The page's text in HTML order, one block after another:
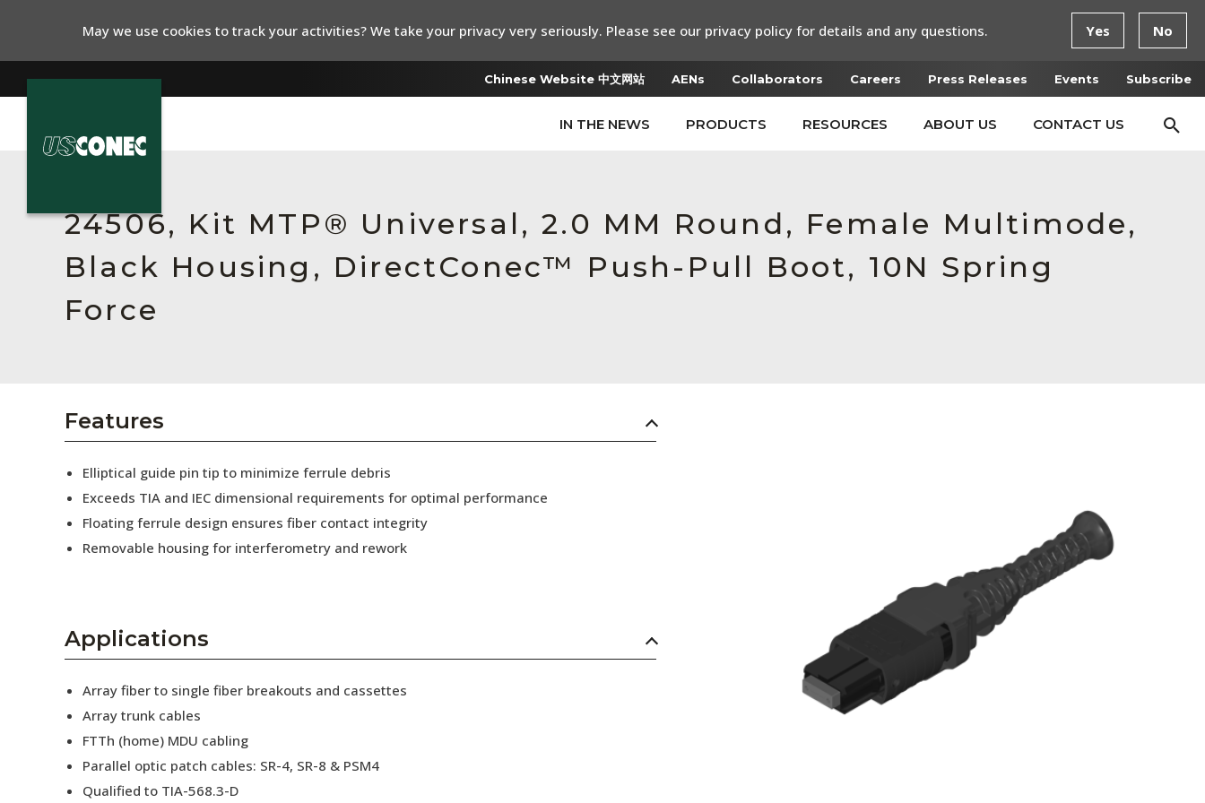
Chinese Website 中文网站 AENs Collaborators Careers Press Releases Events Subscribe
IN THE NEWS PRODUCTS RESOURCES ABOUT US CONTACT US
Collaborators
Press Releases
24506, Kit MTP® Universal, 2.0 MM Round, Female Multimode,
Black Housing, DirectConec™ Push-Pull Boot, 10N Spring
Force
Features
Elliptical guide pin tip to minimize ferrule debris
Exceeds TIA and IEC dimensional requirements for optimal performance
Floating ferrule design ensures fiber contact integrity
Removable housing for interferometry and rework
Applications
Array fiber to single fiber breakouts and cassettes
Array trunk cables
FTTh (home) MDU cabling
Parallel optic patch cables: SR-4, SR-8 & PSM4
Qualified to TIA-568.3-D
May we use cookies to track your activities? We take your privacy very seriously. Please see our privacy policy for details and any questions. Yes No